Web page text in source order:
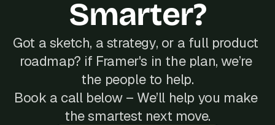
i
n
k
r
e
s
.
Smarter?
Got a sketch, a strategy, or a full product
roadmap? if Framer's in the plan, we’re
the people to help.
Book a call below – We’ll help you make
the smartest next move.